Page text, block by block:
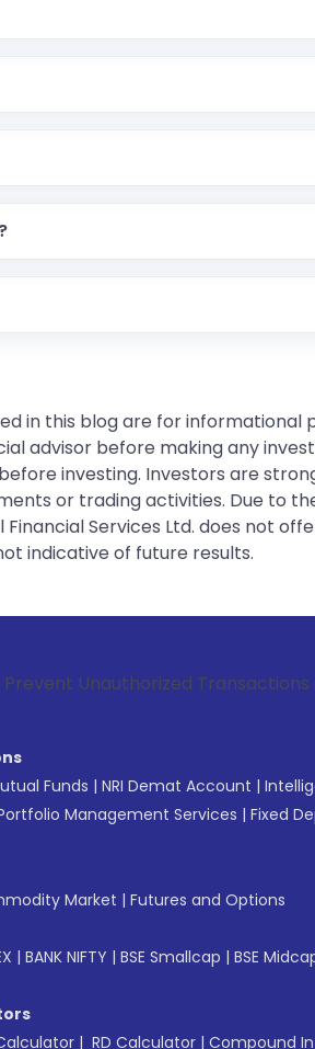
in this blog are for informational
advisor before making any
investing. Investors are
or trading activities. Due to
Services Ltd. does not
indicative of future results.
Transactions in
Funds | NRI Demat Account |
Management Services | Fixed
Market | Futures and Options
| BANK NIFTY | BSE Smallcap | BSE
| RD Calculator | Compound